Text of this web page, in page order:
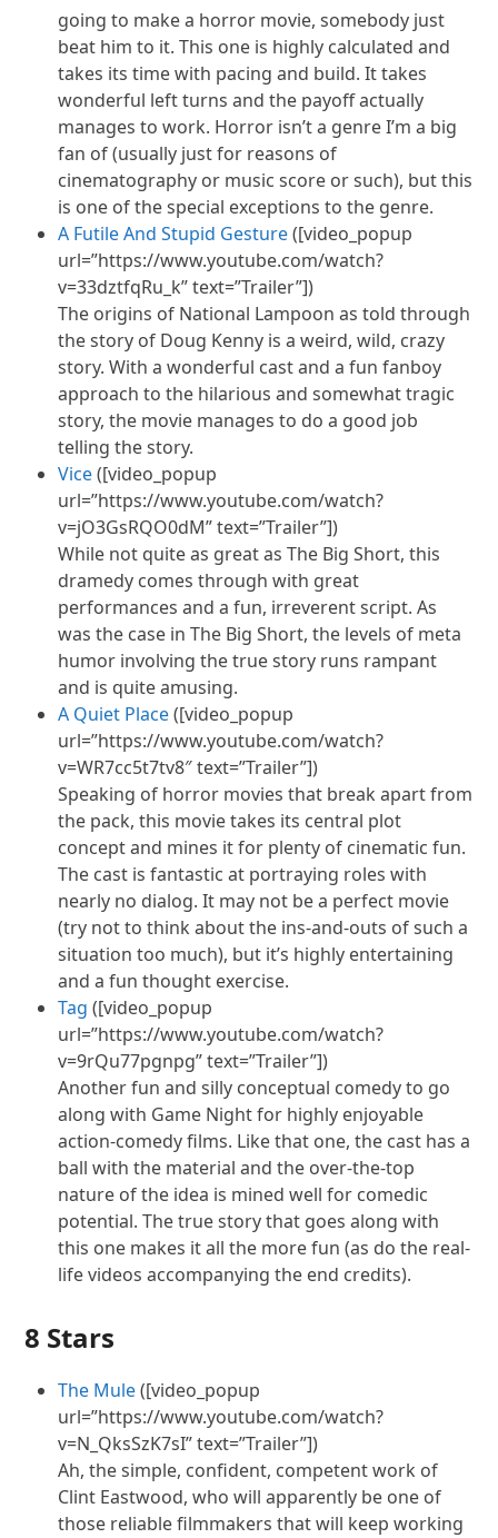
going to make a horror movie, somebody just
beat him to it. This one is highly calculated and
takes its time with pacing and build. It takes
wonderful left turns and the payoff actually
manages to work. Horror isn’t a genre I’m a big
fan of (usually just for reasons of
cinematography or music score or such), but this
is one of the special exceptions to the genre.
A Futile And Stupid Gesture([video_popup
url=”https://www.youtube.com/watch?
v=33dztfqRu_k” text=”Trailer”])
The origins of National Lampoon as told through
the story of Doug Kenny is a weird, wild, crazy
story. With a wonderful cast and a fun fanboy
approach to the hilarious and somewhat tragic
story, the movie manages to do a good job
telling the story.
Vice([video_popup
url=”https://www.youtube.com/watch?
v=jO3GsRQO0dM” text=”Trailer”])
While not quite as great as The Big Short, this
dramedy comes through with great
performances and a fun, irreverent script. As
was the case in The Big Short, the levels of meta
humor involving the true story runs rampant
and is quite amusing.
A Quiet Place([video_popup
url=”https://www.youtube.com/watch?
v=WR7cc5t7tv8″ text=”Trailer”])
Speaking of horror movies that break apart from
the pack, this movie takes its central plot
concept and mines it for plenty of cinematic fun.
The cast is fantastic at portraying roles with
nearly no dialog. It may not be a perfect movie
(try not to think about the ins-and-outs of such a
situation too much), but it’s highly entertaining
anda fun thought exercise.
Tag ([video_popup
url=”https://www.youtube.com/watch?
v=9rQu77pgnpg” text=”Trailer”])
Another fun and silly conceptual comedy to go
along with Game Night for highly enjoyable
action-comedy films. Like that one, the cast has a
ball with the material and the over-the-top
nature of the idea is mined well for comedic
potential. The true story that goes along with
this one makes it all the more fun (as do the real-
life videos accompanying the end credits).
8 Stars
The Mule([video_popup
url=”https://www.youtube.com/watch?
v=N_QksSzK7sI” text=”Trailer”])
Ah, the simple, confident, competent work of
Clint Eastwood, who will apparently be one of
those reliable filmmakers that will keep working